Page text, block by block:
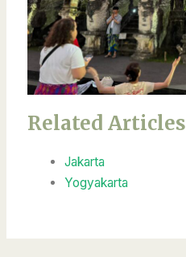
Related Articles
Jakarta
Yogyakarta